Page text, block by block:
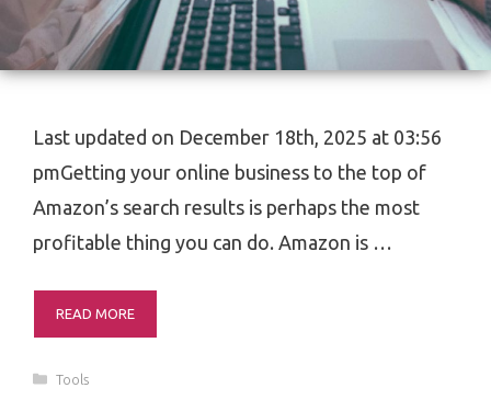
Last updated on December 18th, 2025 at 03:56
pmGetting your online business to the top of
Amazon’s search results is perhaps the most
profitable thing you can do. Amazon is …
READ MORE
Categories
Tools